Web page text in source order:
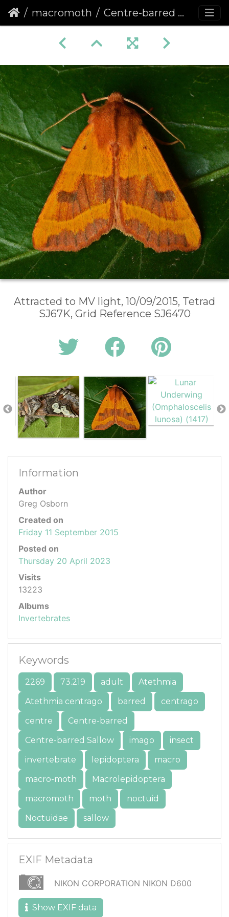
macromoth Centre-barred Sallow (Atethmia centrago)
Attracted to MV light, 10/09/2015, Tetrad
SJ67K, Grid Reference SJ6470
Information
Author
Greg Osborn
Created on
Friday 11 September 2015
Posted on
Thursday 20 April 2023
Visits
13223
Albums
Invertebrates
Keywords
2269 73.219 adult
Atethmia
Atethmia centrago
barred
centrago
centre
Centre-barred
Centre-barred Sallow
imago
insect
invertebrate
lepidoptera
macro
macro-moth
Macrolepidoptera
macromoth
moth
noctuid
Noctuidae
sallow
EXIF Metadata
NIKON CORPORATION NIKON D600
Show EXIF data